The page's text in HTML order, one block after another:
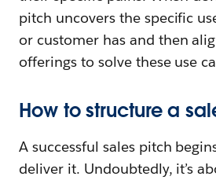
pitch uncovers the specific
or customer has and then
offerings to solve these use
How to structure a
A successful sales pitch
deliver it. Undoubtedly, it’s